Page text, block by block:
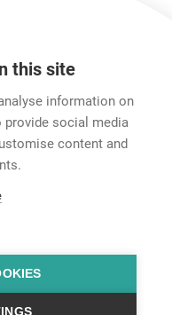
this site
information on
provide social media
content and